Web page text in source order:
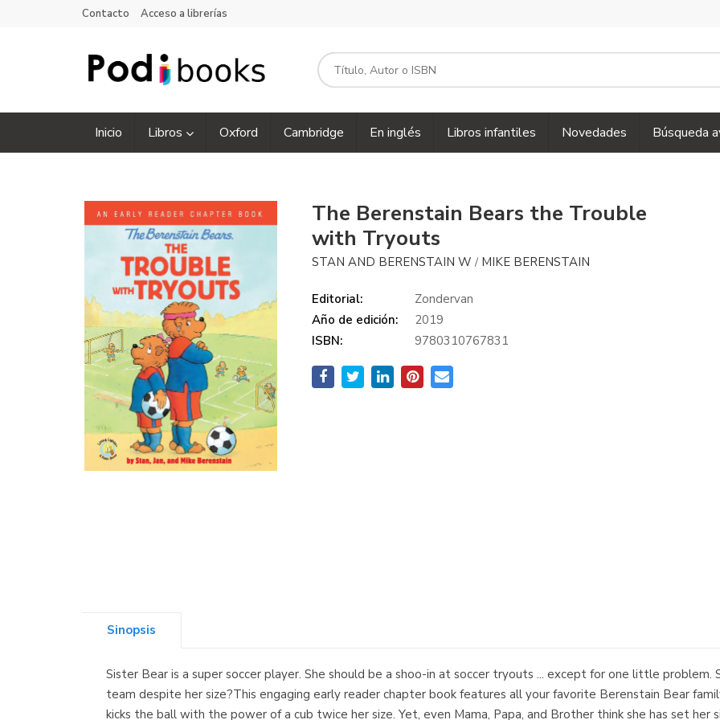
Contacto Acceso a librerías
Inicio Libros Oxford Cambridge En inglés Libros infantiles Novedades Búsqueda
The Berenstain Bears the Trouble
with Tryouts
STAN AND BERENSTAIN W / MIKE BERENSTAIN
Editorial:
Zondervan
Año de edición:
2019
ISBN:
9780310767831
Sinopsis
Sister Bear is a super soccer player. She should be a shoo-in at soccer tryouts ... except for one little
team despite her size?This engaging early reader chapter book features all your favorite Berenstain Bear
kicks the ball with the power of a cub twice her size. Yet, even Mama, Papa, and Brother think she has set